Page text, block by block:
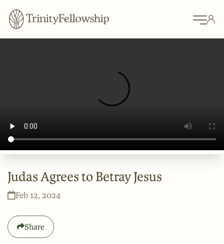
Judas Agrees to Betray Jesus
Feb 12, 2024
Share